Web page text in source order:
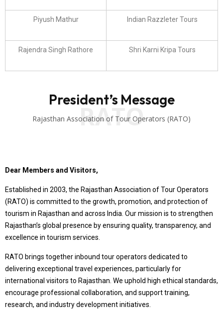
Piyush Mathur Indian Razzleter Tours
Rajendra Singh Rathore Shri Karni Kripa Tours
RATO
President’s Message
Rajasthan Association of Tour Operators (RATO)
Dear Members and Visitors,
Established in 2003, the Rajasthan Association of Tour Operators
(RATO) is committed to the growth, promotion, and protection of
tourism in Rajasthan and across India. Our mission is to strengthen
Rajasthan’s global presence by ensuring quality, transparency, and
excellence in tourism services.
RATO brings together inbound tour operators dedicated to
delivering exceptional travel experiences, particularly for
international visitors to Rajasthan. We uphold high ethical standards,
encourage professional collaboration, and support training,
research, and industry development initiatives.